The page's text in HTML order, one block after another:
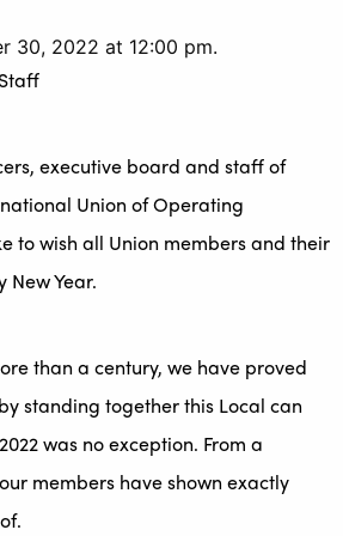
30, 2022 at 12:00 pm.
executive board and staff of
Union of Operating
to wish all Union members and their
Year.
than a century, we have proved
standing together this Local can
was no exception. From a
members have shown exactly